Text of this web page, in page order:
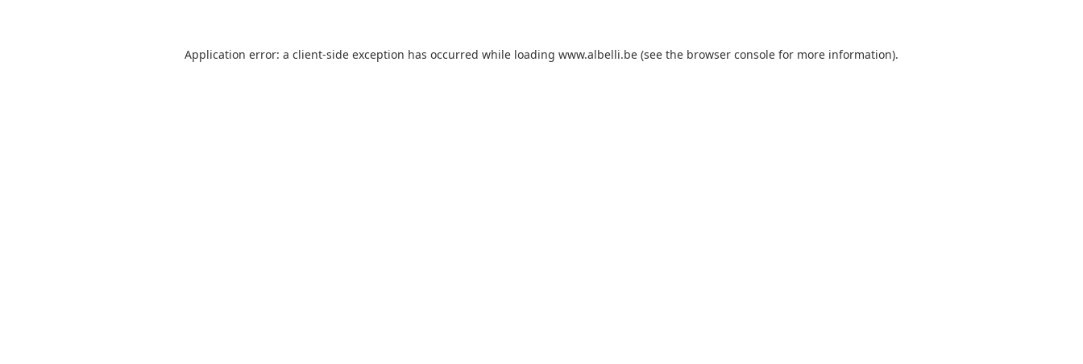
Application error: a client-side exception has occurred while loading www.albelli.be (see the browser console for more information).